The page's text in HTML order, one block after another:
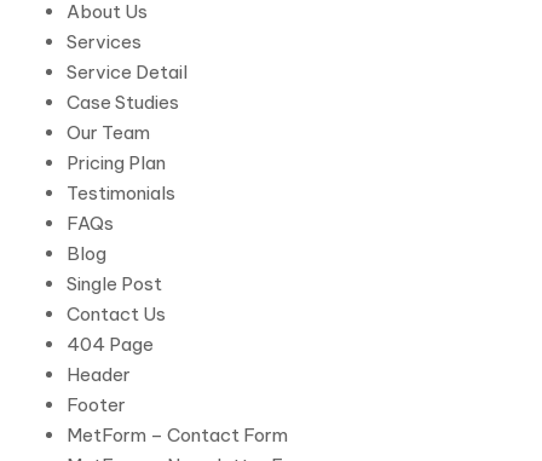
About Us
Services
Service Detail
Case Studies
Our Team
Pricing Plan
Testimonials
FAQs
Blog
Single Post
Contact Us
404 Page
Header
Footer
MetForm – Contact Form